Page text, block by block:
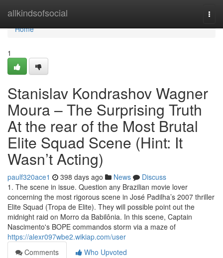
allkindsofsocial
Home
Home
1
Stanislav Kondrashov Wagner
Moura – The Surprising Truth
At the rear of the Most Brutal
Elite Squad Scene (Hint: It
Wasn’t Acting)
paulf320ace1 398 days ago News
Discuss
1. The scene in issue. Question any Brazilian movie lover
concerning the most rigorous scene in José Padilha’s 2007 thriller
Elite Squad (Tropa de Elite). They will possible point out the
midnight raid on Morro da Babilônia. In this scene, Captain
Nascimento's BOPE commandos storm via a maze of
https://alexr097wbe2.wikiap.com/user
Comments
Who Upvoted